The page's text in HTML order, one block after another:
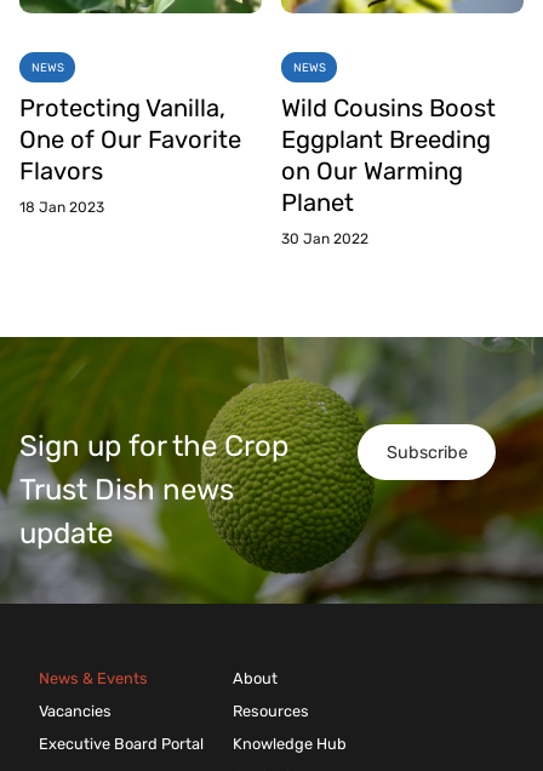
NEWS
Protecting Vanilla,
One of Our Favorite
Flavors
18 Jan 2023
NEWS
Wild Cousins Boost
Eggplant Breeding
on Our Warming
Planet
30 Jan 2022
Subscribe
Sign up for the Crop
Trust Dish news
update
News & Events
Vacancies
Executive Board Portal
About
Resources
Knowledge Hub